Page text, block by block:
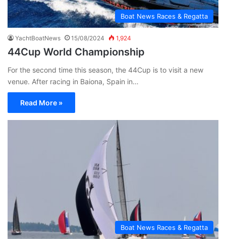
Boat News Races & Regatta
YachtBoatNews 15/08/2024 1,924
44Cup World Championship
For the second time this season, the 44Cup is to visit a new
venue. After racing in Baiona, Spain in…
Read More »
Boat News Races & Regatta